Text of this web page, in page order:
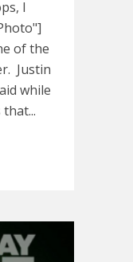
I
of the
Justin
while